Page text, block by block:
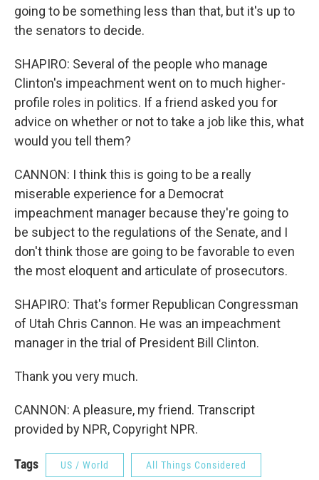
going to be something less than that, but it's up to
the senators to decide.
SHAPIRO: Several of the people who manage
Clinton's impeachment went on to much higher-
profile roles in politics. If a friend asked you for
advice on whether or not to take a job like this, what
would you tell them?
CANNON: I think this is going to be a really
miserable experience for a Democrat
impeachment manager because they're going to
be subject to the regulations of the Senate, and I
don't think those are going to be favorable to even
the most eloquent and articulate of prosecutors.
SHAPIRO: That's former Republican Congressman
of Utah Chris Cannon. He was an impeachment
manager in the trial of President Bill Clinton.
Thank you very much.
CANNON: A pleasure, my friend. Transcript
provided by NPR, Copyright NPR.
Tags US / World All Things Considered